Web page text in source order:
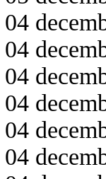
04
04
04
04
04
04